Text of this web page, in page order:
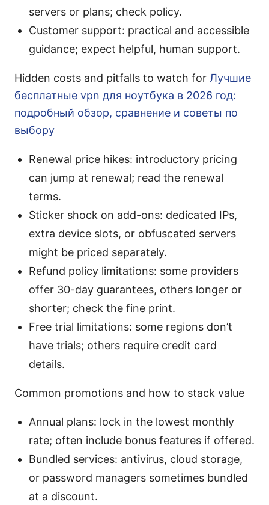
servers or plans; check policy.
Customer support: practical and accessible
guidance; expect helpful, human support.
Hidden costs and pitfalls to watch for Лучшие
бесплатные vpn для ноутбука в 2026 год:
подробный обзор, сравнение и советы по
выбору
Renewal price hikes: introductory pricing
can jump at renewal; read the renewal
terms.
Sticker shock on add-ons: dedicated IPs,
extra device slots, or obfuscated servers
might be priced separately.
Refund policy limitations: some providers
offer 30-day guarantees, others longer or
shorter; check the fine print.
Free trial limitations: some regions don’t
have trials; others require credit card
details.
Common promotions and how to stack value
Annual plans: lock in the lowest monthly
rate; often include bonus features if offered.
Bundled services: antivirus, cloud storage,
or password managers sometimes bundled
at a discount.